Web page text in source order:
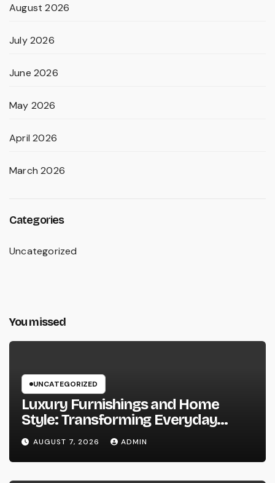
August 2026
July 2026
June 2026
May 2026
April 2026
March 2026
Categories
Uncategorized
You missed
UNCATEGORIZED
Luxury Furnishings and Home
Style: Transforming Everyday
Living right into Ageless Elegance
AUGUST 7, 2026 ADMIN